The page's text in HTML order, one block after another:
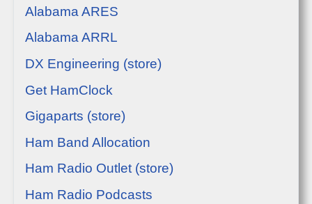
Alabama ARES
Alabama ARRL
DX Engineering (store)
Get HamClock
Gigaparts (store)
Ham Band Allocation
Ham Radio Outlet (store)
Ham Radio Podcasts